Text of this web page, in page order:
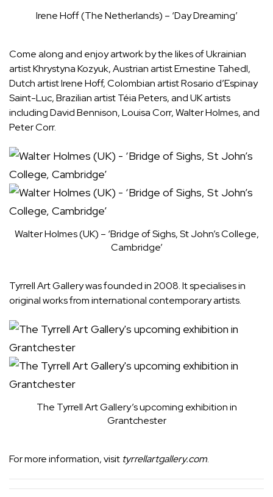
Irene Hoff (The Netherlands) – ‘Day Dreaming’
Come along and enjoy artwork by the likes of Ukrainian
artist Khrystyna Kozyuk, Austrian artist Ernestine Tahedl,
Dutch artist Irene Hoff, Colombian artist Rosario d’Espinay
Saint-Luc, Brazilian artist Téia Peters, and UK artists
including David Bennison, Louisa Corr, Walter Holmes, and
Peter Corr.
Walter Holmes (UK) – ‘Bridge of Sighs, St John’s College,
Cambridge’
Tyrrell Art Gallery was founded in 2008. It specialises in
original works from international contemporary artists.
The Tyrrell Art Gallery’s upcoming exhibition in
Grantchester
For more information, visit tyrrellartgallery.com.